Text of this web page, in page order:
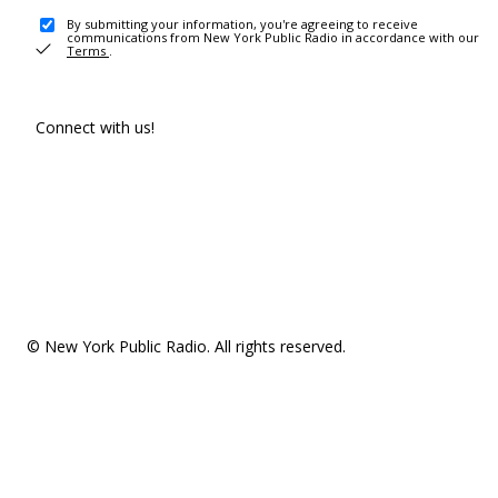
By submitting your information, you're agreeing to receive
communications from New York Public Radio in accordance with our
Terms .
Connect with us!
© New York Public Radio. All rights reserved.